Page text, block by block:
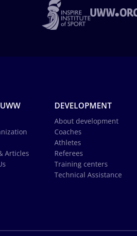
Articles
DEVELOPMENT
About development
Coaches
Athletes
Referees
Training centers
Technical Assistance